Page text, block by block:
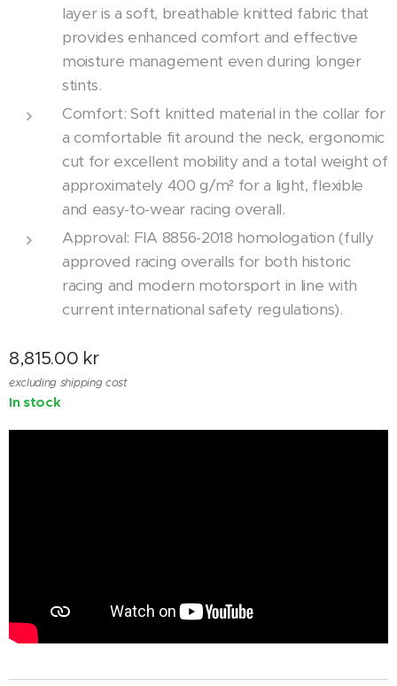
layer is a soft, breathable knitted fabric that
provides enhanced comfort and effective
moisture management even during longer
stints.
Comfort: Soft knitted material in the collar for
a comfortable fit around the neck, ergonomic
cut for excellent mobility and a total weight of
approximately 400 g/m² for a light, flexible
and easy-to-wear racing overall.
Approval: FIA 8856-2018 homologation (fully
approved racing overalls for both historic
racing and modern motorsport in line with
current international safety regulations).
8,815.00 kr
excluding shipping cost
In stock